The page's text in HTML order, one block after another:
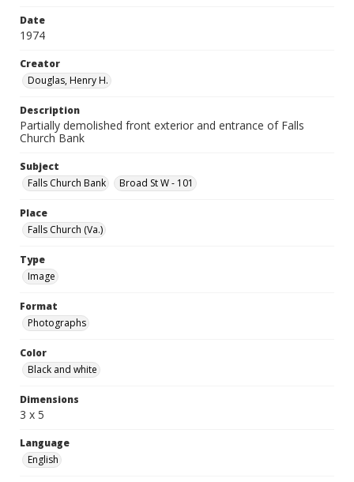
Date
1974
Creator
Douglas, Henry H.
Description
Partially demolished front exterior and entrance of Falls
Church Bank
Subject
Falls Church Bank
Broad St W - 101
Place
Falls Church (Va.)
Type
Image
Format
Photographs
Color
Black and white
Dimensions
3 x 5
Language
English